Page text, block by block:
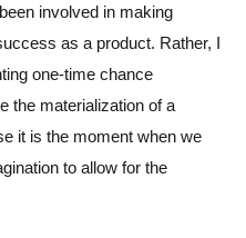
involved in making
as a product. Rather, I
one-time chance
the materialization of a
it is the moment when we
to allow for the